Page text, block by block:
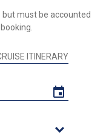
must be accounted
ITINERARY